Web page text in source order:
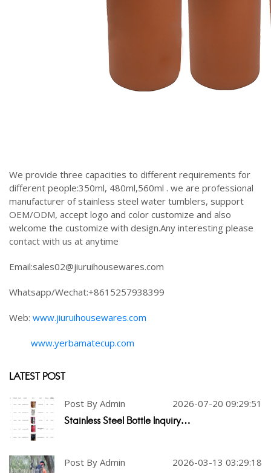
We provide three capacities to different requirements for
different people:350ml, 480ml,560ml . we are professional
manufacturer of stainless steel water tumblers, support
OEM/ODM, accept logo and color customize and also
welcome the customize with design.Any interesting please
contact with us at anytime
Email:sales02@jiuruihousewares.com
Whatsapp/Wechat:+8615257938399
Web: www.jiuruihousewares.com
www.yerbamatecup.com
LATEST POST
Post By Admin 2026-07-20 09:29:51
Stainless Steel Bottle Inquiry…
Post By Admin 2026-03-13 03:29:18